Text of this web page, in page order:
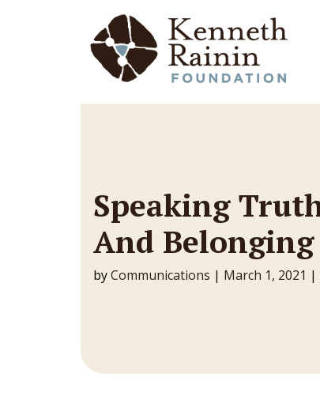
Main Navigation
Speaking
And Belonging
byCommunications | March 1, 2021 |